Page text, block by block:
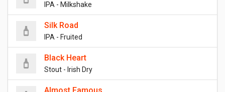
IPA - Milkshake
Silk Road
IPA - Fruited
Black Heart
Stout - Irish Dry